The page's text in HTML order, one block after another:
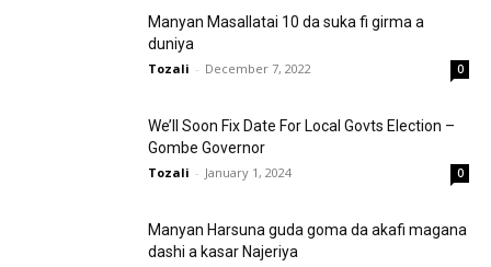
Manyan Masallatai 10 da suka fi girma a
duniya
Tozali - December 7, 2022 0
We’ll Soon Fix Date For Local Govts Election –
Gombe Governor
Tozali - January 1, 2024 0
Manyan Harsuna guda goma da akafi magana
dashi a kasar Najeriya